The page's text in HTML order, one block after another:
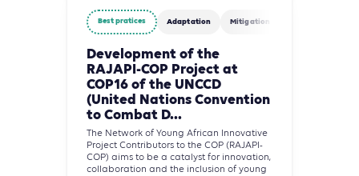
Best pratices Adaptation Mitigation
Development of the
RAJAPI-COP Project at
COP16 of the UNCCD
(United Nations Convention
to Combat D...
The Network of Young African Innovative
Project Contributors to the COP (RAJAPI-
COP) aims to be a catalyst for innovation,
collaboration and the inclusion of young